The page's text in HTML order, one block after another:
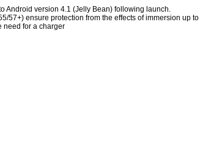
Android version 4.1 (Jelly Bean) following launch.
57+) ensure protection from the effects of immersion up
need for a charger